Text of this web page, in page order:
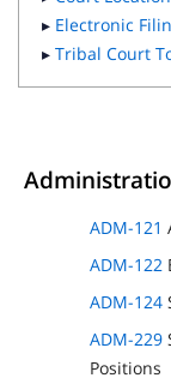
▸ Electronic
▸Tribal Court
ADM-121
ADM-122
ADM-124
ADM-229
Positions